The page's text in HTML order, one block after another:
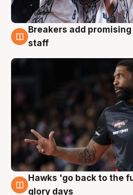
4 Aug
Breakers add
staff
4 Aug
Hawks 'go back to the
glory days